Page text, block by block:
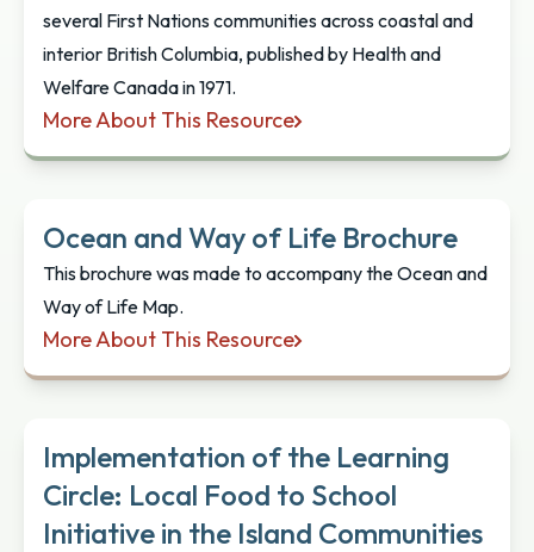
several First Nations communities across coastal and
interior British Columbia, published by Health and
Welfare Canada in 1971.
More About This Resource
Indian Food: a Cookbook of Native Foods from
Ocean and Way of Life Brochure
This brochure was made to accompany the Ocean and
Way of Life Map.
More About This Resource
Ocean and Way of Life Brochure
Implementation of the Learning
Circle: Local Food to School
Initiative in the Island Communities